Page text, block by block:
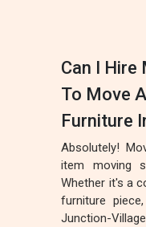
Can I Hire
To Move
Furniture
Absolutely!
item moving
Whether it's a
furniture
Junction-